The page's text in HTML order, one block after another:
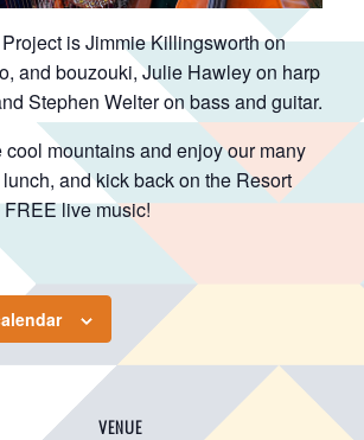
is Jimmie Killingsworth on
and bouzouki, Julie Hawley on harp
Stephen Welter on bass and guitar.
cool mountains and enjoy our many
and kick back on the Resort
live music!
VENUE